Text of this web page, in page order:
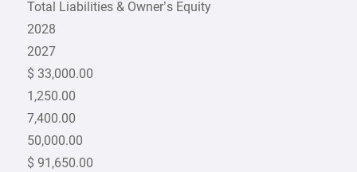
Total Liabilities & Owner’s Equity
2028
2027
$ 33,000.00
1,250.00
7,400.00
50,000.00
$ 91,650.00